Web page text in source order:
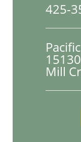
425-
Mill